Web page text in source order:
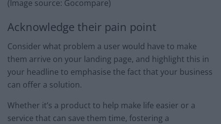
(Image source: Gocompare)
Acknowledge their pain point
Consider what problem a user would have to make
them arrive on your landing page, and highlight this in
your headline to emphasise the fact that your business
can offer a solution.
Whether it’s a product to help make life easier or a
service that can save them time, fostering a